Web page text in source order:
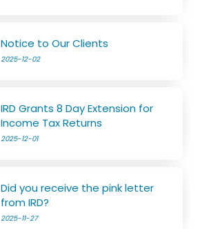
Notice to Our Clients
2025-12-02
IRD Grants 8 Day Extension for
Income Tax Returns
2025-12-01
Did you receive the pink letter
from IRD?
2025-11-27